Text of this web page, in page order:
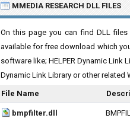
MMEDIA RESEARCH DLL FILES
On this page you can find DLL
available for free download which
software like; HELPER Dynamic Link
Dynamic Link Library or other
File Name
bmpfilter.dll